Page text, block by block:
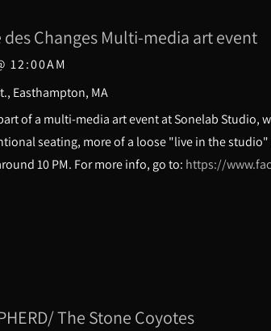
des Changes Multi-media art event
12:00AM
Easthampton, MA
of a multi-media art event at Sonelab Studio,
seating, more of a loose "live in the
10 PM. For more info, go to: https://
The Stone Coyotes